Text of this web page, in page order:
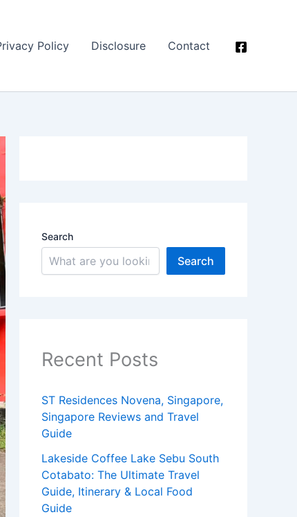
Policy Disclosure Contact
Search
Search
Recent Posts
ST Residences Novena, Singapore,
Singapore Reviews and Travel
Guide
Lakeside Coffee Lake Sebu South
Cotabato: The Ultimate Travel
Guide, Itinerary & Local Food
Guide